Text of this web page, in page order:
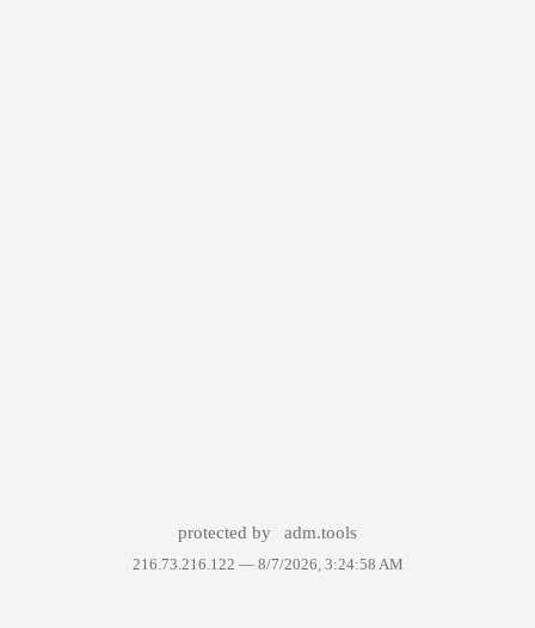
protected by adm.tools
216.73.216.122 — 8/7/2026, 3:24:58 AM